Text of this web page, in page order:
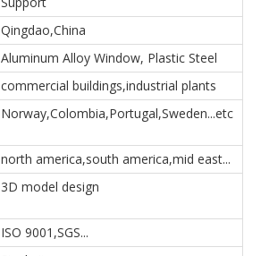
Qingdao,China
Aluminum Alloy Window, Plastic Steel
commercial buildings,industrial plants
Norway,Colombia,Portugal,Sweden...etc
north america,south america,mid east...
3D model design
ISO 9001,SGS...